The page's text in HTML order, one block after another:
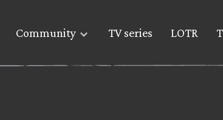
Community TV series LOTR